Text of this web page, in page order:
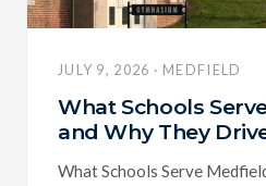
JULY 9, 2026 · MEDFIELD
What Schools
and Why They
What Schools Serve